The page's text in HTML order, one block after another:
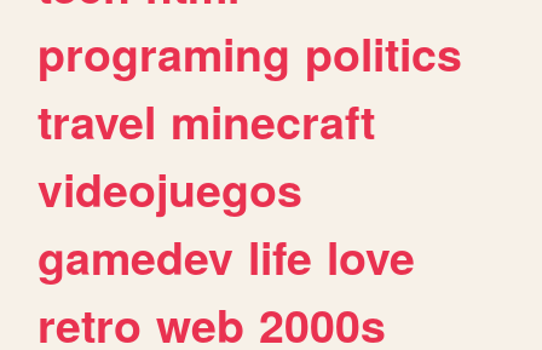
programing politics
travel minecraft
videojuegos
gamedev life love
retro web 2000s